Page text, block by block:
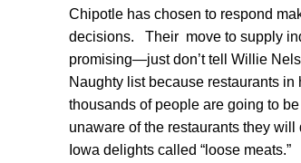
Chipotle has chosen to respond
decisions. Their move to supply
promising—just don’t tell Willie
Naughty list because restaurants
thousands of people are going to
unaware of the restaurants they
Iowa delights called “loose